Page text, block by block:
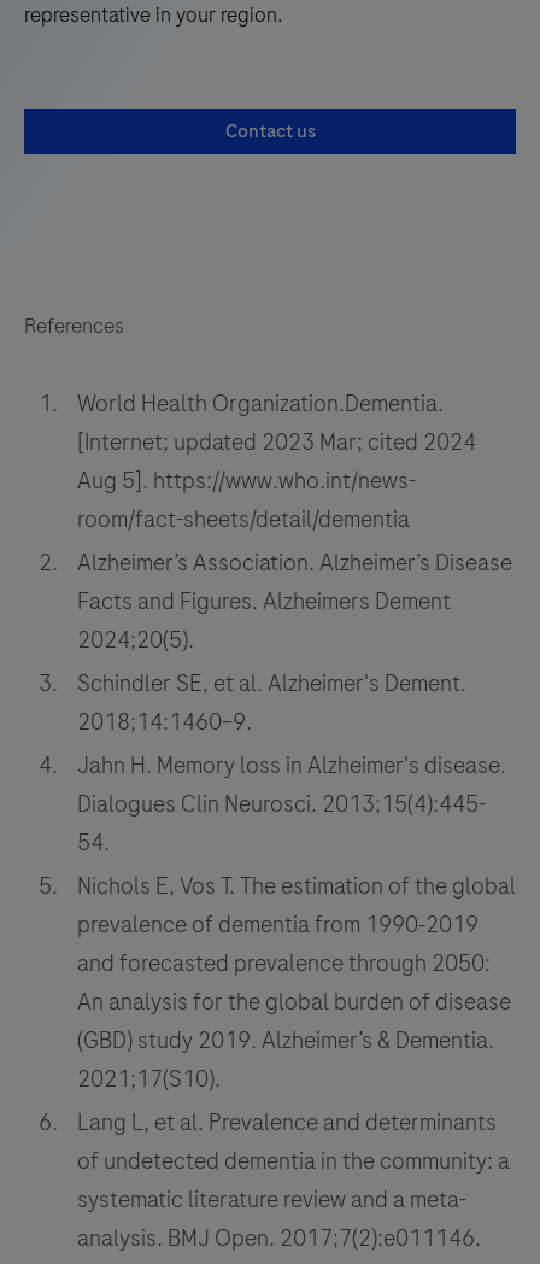
representative in your region.
Contact us
References
World Health Organization.Dementia.
[Internet; updated 2023 Mar; cited 2024
Aug 5]. https://www.who.int/news-
room/fact-sheets/detail/dementia
Alzheimer’s Association. Alzheimer’s Disease
Facts and Figures. Alzheimers Dement
2024;20(5).
Schindler SE, et al. Alzheimer's Dement.
2018;14:1460–9.
Jahn H. Memory loss in Alzheimer's disease.
Dialogues Clin Neurosci. 2013;15(4):445-
54.
Nichols E, Vos T. The estimation of the global
prevalence of dementia from 1990‐2019
and forecasted prevalence through 2050:
An analysis for the global burden of disease
(GBD) study 2019. Alzheimer’s & Dementia.
2021;17(S10).
Lang L, et al. Prevalence and determinants
of undetected dementia in the community: a
systematic literature review and a meta-
analysis. BMJ Open. 2017;7(2):e011146.